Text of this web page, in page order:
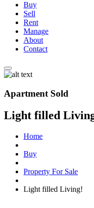
Buy
Sell
Rent
Manage
About
Contact
Apartment Sold
Light filled
Home
Buy
Property For Sale
Light filled Living!